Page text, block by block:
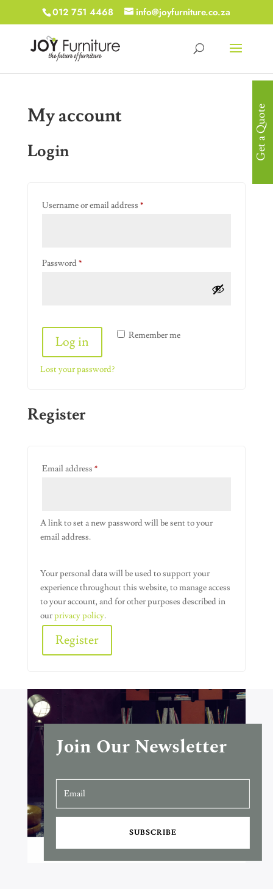
012 751 4468 info@joyfurniture.co.za
My account
Login
Username or email address *Required
Password*Required
Alternative: Remember me
Log in
Lost your password?
Register
Email address *Required
A link to set a new password will be sent to your
email address.
Your personal data will be used to support your
experience throughout this website, to manage access
to your account, and for other purposes described in
ourprivacy policy.
Register
Join Our Newsletter
SUBSCRIBE
Get a Quote